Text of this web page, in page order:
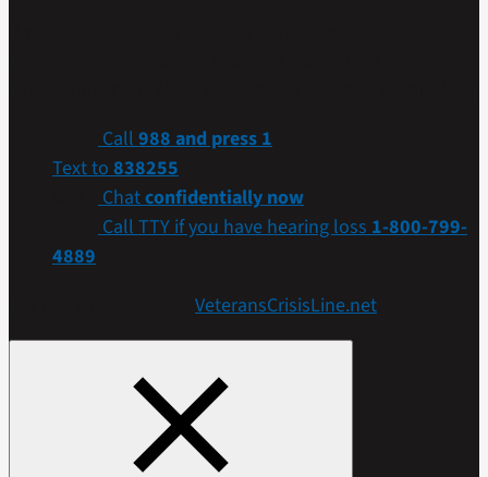
Call988 and press 1
Text to838255
Chatconfidentially now
Call TTY if you have hearing loss1-800-799-
4889
VeteransCrisisLine.net